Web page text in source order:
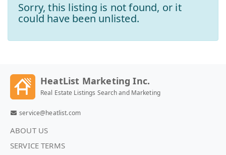
Sorry, this listing is not found, or it
could have been unlisted.
HeatList Marketing Inc.
Real Estate Listings Search and Marketing
service@heatlist.com
ABOUT US
SERVICE TERMS